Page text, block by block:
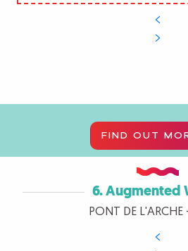
FIND OUT
6. Augmented
PONT DE L'ARCHE